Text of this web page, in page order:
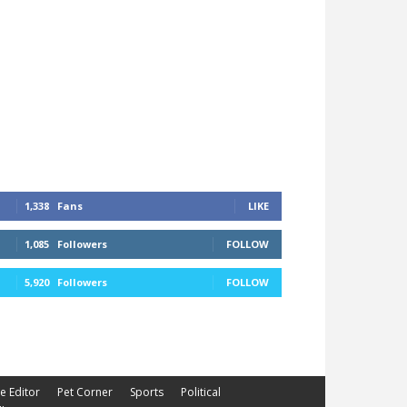
1,338 Fans LIKE
1,085 Followers FOLLOW
5,920 Followers FOLLOW
Editor Pet Corner Sports
Political